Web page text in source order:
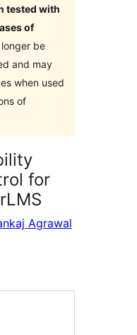
tested with
of
be
and may
when used
of
for
Agrawal